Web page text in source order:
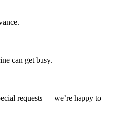
can get busy.
requests — we’re happy to